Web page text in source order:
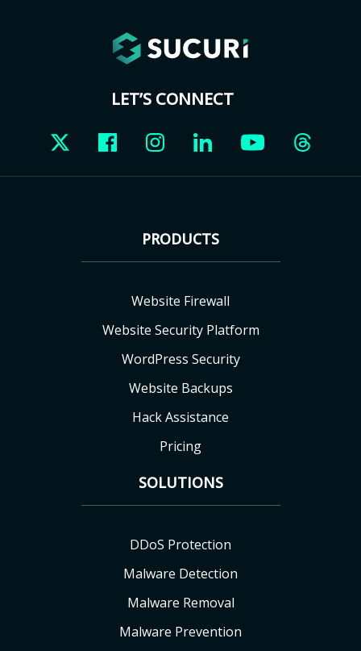
LET’S CONNECT
PRODUCTS
Website Firewall
Website Security Platform
WordPress Security
Website Backups
Hack Assistance
Pricing
SOLUTIONS
DDoS Protection
Malware Detection
Malware Removal
Malware Prevention